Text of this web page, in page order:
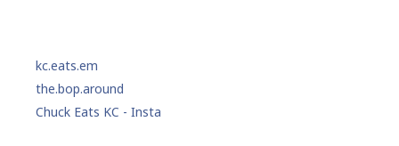
kc.eats.em
the.bop.around
Chuck Eats KC - Insta